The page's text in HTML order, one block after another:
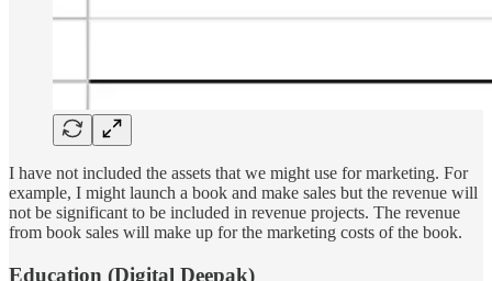
I have not included the assets that we might use for marketing. For
example, I might launch a book and make sales but the revenue will
not be significant to be included in revenue projects. The revenue
from book sales will make up for the marketing costs of the book.
Education (Digital Deepak)